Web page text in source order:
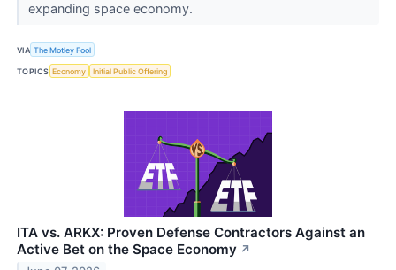
expanding space economy.
VIA The Motley Fool
TOPICS Economy Initial Public Offering
ITA vs. ARKX: Proven Defense Contractors Against an
Active Bet on the Space Economy ↗